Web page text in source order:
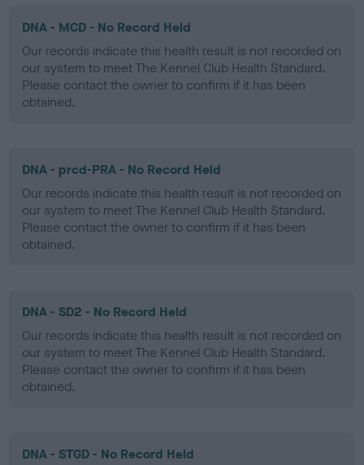
DNA - MCD - No Record Held
Our records indicate this health result is not recorded on
our system to meet The Kennel Club Health Standard.
Please contact the owner to confirm if it has been
obtained.
DNA - prcd-PRA - No Record Held
Our records indicate this health result is not recorded on
our system to meet The Kennel Club Health Standard.
Please contact the owner to confirm if it has been
obtained.
DNA - SD2 - No Record Held
Our records indicate this health result is not recorded on
our system to meet The Kennel Club Health Standard.
Please contact the owner to confirm if it has been
obtained.
DNA - STGD - No Record Held